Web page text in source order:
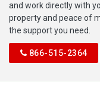
and work directly with
property and peace of
the support you need.
866-515-2364